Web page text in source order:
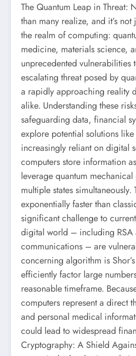
The Quantum Leap in Threat:
than many realize, and it’s
the realm of computing:
medicine, materials science,
unprecedented
escalating threat posed by
a rapidly approaching reality
alike. Understanding these
safeguarding data, financial
explore potential solutions
increasingly reliant on digital
computers store information
leverage quantum
multiple states
exponentially faster than
significant challenge to
digital world – including RSA
communications – are
concerning algorithm is
efficiently factor large
reasonable timeframe.
computers represent a direct
and personal medical
could lead to widespread
Cryptography: A Shield